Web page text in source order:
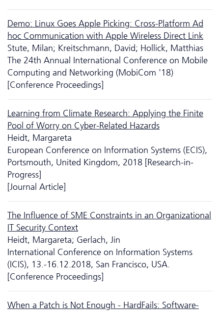
Demo: Linux Goes Apple Picking: Cross-Platform Ad
hoc Communication with Apple Wireless Direct Link
Stute, Milan; Kreitschmann, David; Hollick, Matthias
The 24th Annual International Conference on Mobile
Computing and Networking (MobiCom '18)
[Conference Proceedings]
Learning from Climate Research: Applying the Finite
Pool of Worry on Cyber-Related Hazards
Heidt, Margareta
European Conference on Information Systems (ECIS),
Portsmouth, United Kingdom, 2018 [Research-in-
Progress]
[Journal Article]
The Influence of SME Constraints in an Organizational
IT Security Context
Heidt, Margareta; Gerlach, Jin
International Conference on Information Systems
(ICIS), 13.-16.12.2018, San Francisco, USA.
[Conference Proceedings]
When a Patch is Not Enough - HardFails: Software-